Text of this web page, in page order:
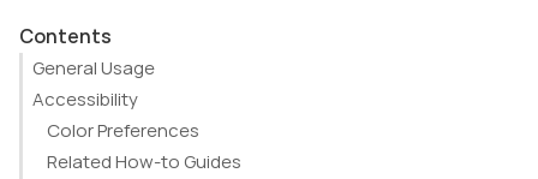
Contents
General Usage
Accessibility
Color Preferences
Related How-to Guides